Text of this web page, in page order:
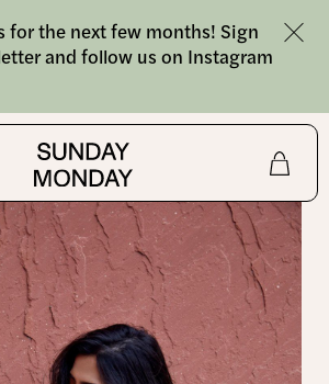
for the next few months! Sign
and follow us on Instagram